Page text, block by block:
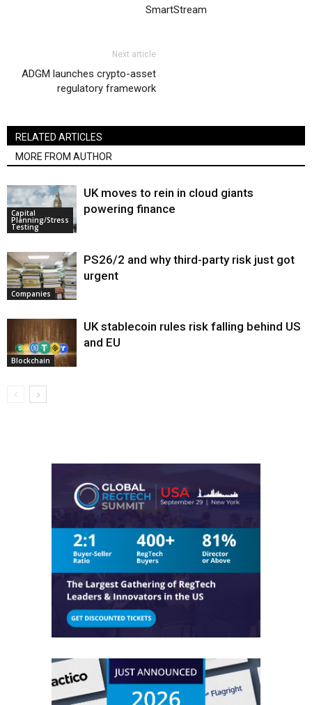
SmartStream
Next article
ADGM launches crypto-asset
regulatory framework
RELATED ARTICLES
MORE FROM AUTHOR
Capital
Planning/Stress
Testing
UK moves to rein in cloud giants
powering finance
Companies
PS26/2 and why third-party risk just got
urgent
Blockchain
UK stablecoin rules risk falling behind US
and EU